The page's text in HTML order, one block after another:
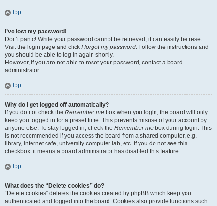
Top
I’ve lost my password!
Don’t panic! While your password cannot be retrieved, it can easily be reset.
Visit the login page and click I forgot my password. Follow the instructions and
you should be able to log in again shortly.
However, if you are not able to reset your password, contact a board
administrator.
Top
Why do I get logged off automatically?
If you do not check the Remember me box when you login, the board will only
keep you logged in for a preset time. This prevents misuse of your account by
anyone else. To stay logged in, check the Remember me box during login. This
is not recommended if you access the board from a shared computer, e.g.
library, internet cafe, university computer lab, etc. If you do not see this
checkbox, it means a board administrator has disabled this feature.
Top
What does the “Delete cookies” do?
“Delete cookies” deletes the cookies created by phpBB which keep you
authenticated and logged into the board. Cookies also provide functions such